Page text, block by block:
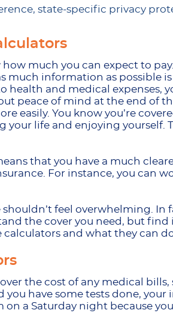
state-specific privacy
much you can expect to
much information as possible
health and medical expenses,
peace of mind at the end of
easily. You know you’re
life and enjoying yourself.
that you have a much
For instance, you can
feel overwhelming. In
the cover you need, but
calculators and what they can
the cost of any medical bills,
have some tests done, your
a Saturday night because